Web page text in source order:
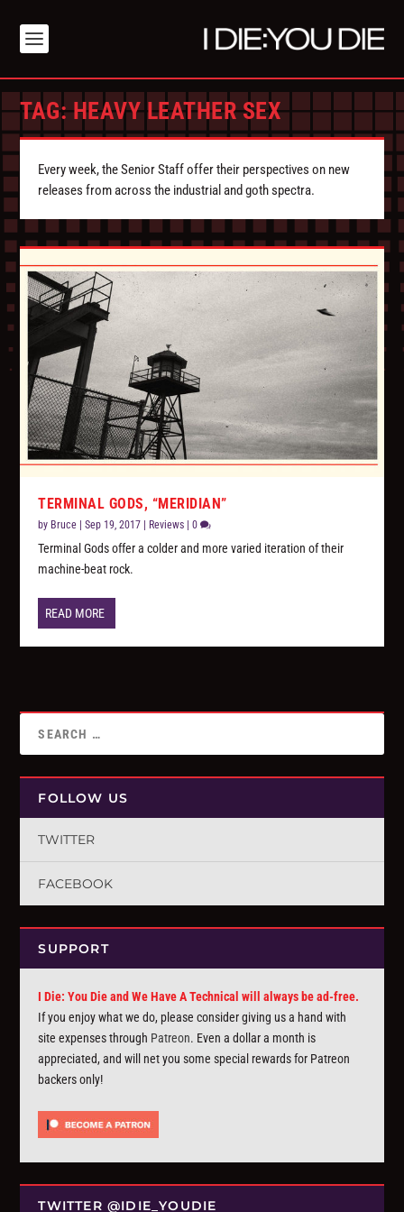
TAG:HEAVY LEATHER SEX
Every week, the Senior Staff offer their perspectives on new
releases from across the industrial and goth spectra.
TERMINAL GODS, “MERIDIAN”
by Bruce |Sep 19, 2017 Reviews |0
Terminal Gods offer a colder and more varied iteration of their
machine-beat rock.
READ MORE
FOLLOW US
TWITTER
FACEBOOK
SUPPORT
I Die: You Die and We Have A Technical will always be ad-free.
If you enjoy what we do, please consider giving us a hand with
site expenses through Patreon. Even a dollar a month is
appreciated, and will net you some special rewards for Patreon
backers only!
TWITTER @IDIE_YOUDIE